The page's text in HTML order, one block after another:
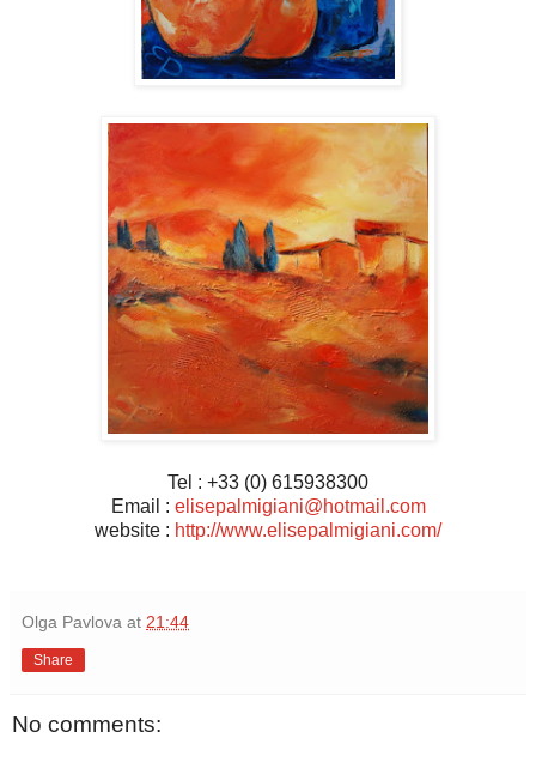
Tel : +33 (0) 615938300
Email : elisepalmigiani@hotmail.com
website : http://www.elisepalmigiani.com/
Olga Pavlova at 21:44
Share
No comments: